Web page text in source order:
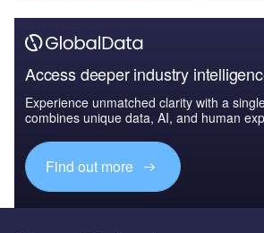
Access deeper industry
Experience unmatched clarity with a
combines unique data, AI, and human
Find out more